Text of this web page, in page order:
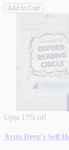
Add to Cart
Upto 17% off
Arun Deep's Self